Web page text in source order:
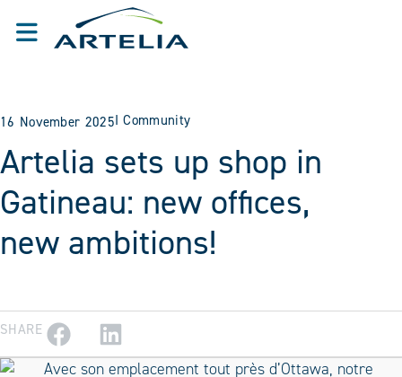
16 November 2025I Community
Artelia sets up shop in
Gatineau: new offices,
new ambitions!
SHARE